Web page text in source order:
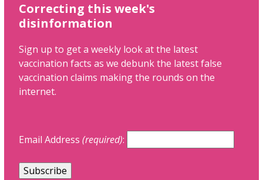
Correcting this week's
disinformation
Sign up to get a weekly look at the latest
vaccination facts as we debunk the latest false
vaccination claims making the rounds on the
internet.
Email Address(required):